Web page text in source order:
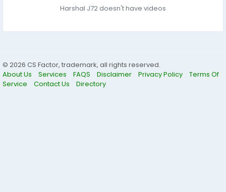
Harshal J72 doesn't have videos
© 2026 CS Factor, trademark, all rights reserved.
About Us
Services FAQS Disclaimer Privacy Policy
Terms Of
Service
Contact Us Directory